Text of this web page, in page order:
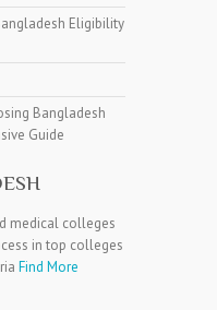
Eligibility
Bangladesh
Guide
medical colleges
in top colleges
Find More